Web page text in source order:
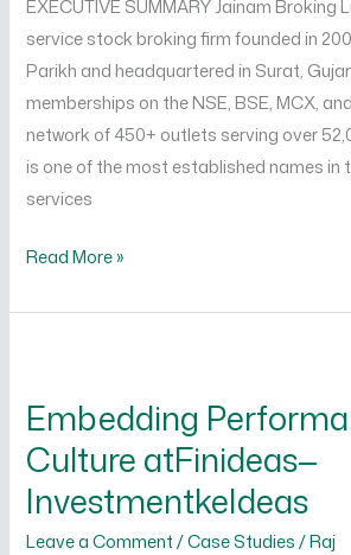
EXECUTIVE SUMMARY Jainam Broking
service stock broking firm founded in
Parikh and headquartered in Surat,
memberships on the NSE, BSE, MCX,
network of 450+ outlets serving over
is one of the most established names in
services
Limited
Read More »
Embedding
Culture atFinideas—
InvestmentkeIdeas
Leave a Comment /Case Studies/Raj
Culture
atFinideas
—
InvestmentkeIdeas